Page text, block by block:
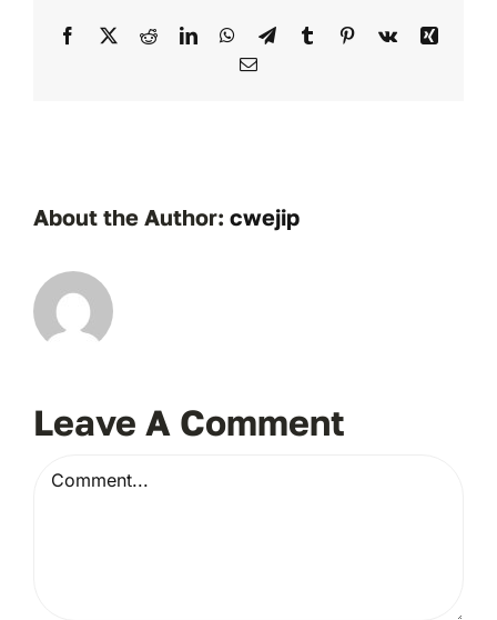
Facebook
X RedditLinkedInWhatsApp
TelegramTumblr Pinterest
Vk
Xing
Email
About the Author: cwejip
Leave A Comment